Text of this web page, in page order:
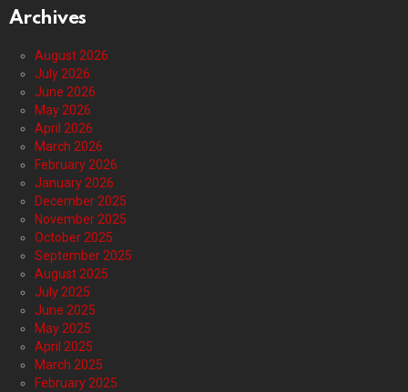
Archives
August 2026
July 2026
June 2026
May 2026
April 2026
March 2026
February 2026
January 2026
December 2025
November 2025
October 2025
September 2025
August 2025
July 2025
June 2025
May 2025
April 2025
March 2025
February 2025